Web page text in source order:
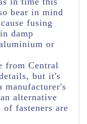
bear in mind
fusing
damp
or
from Central
but it's
manufacturer's
alternative
fasteners are